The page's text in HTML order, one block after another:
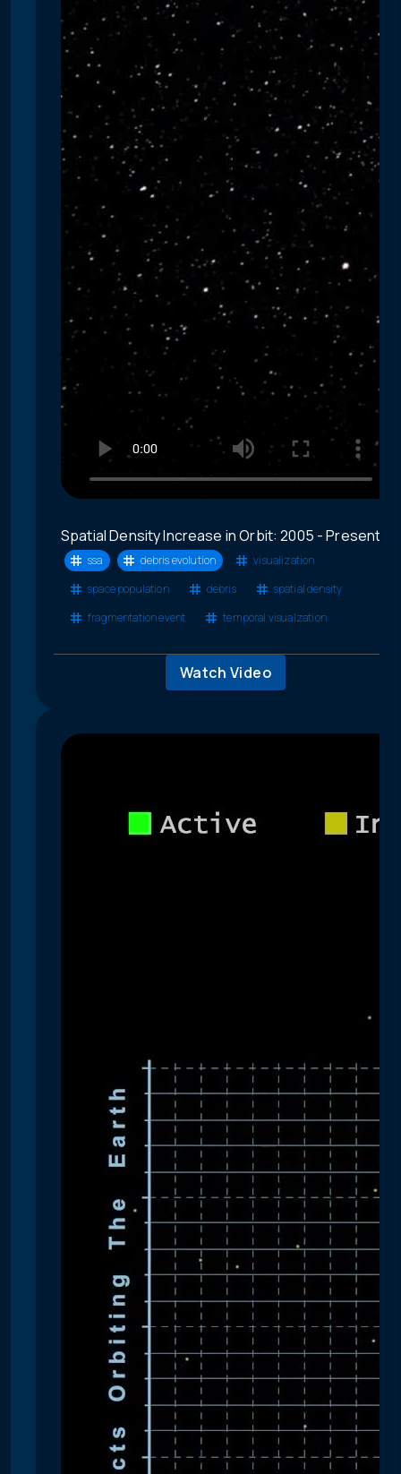
Spatial Density Increase in Orbit: 2005 - Present
ssa debris evolution
visualization
space population
debris
spatial density
fragmentation event
temporal visualzation
Watch Video